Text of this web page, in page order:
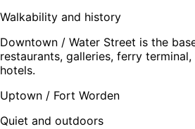
Walkability and history
Downtown / Water Street is the
restaurants, galleries, ferry
hotels.
Uptown / Fort Worden
Quiet and outdoors